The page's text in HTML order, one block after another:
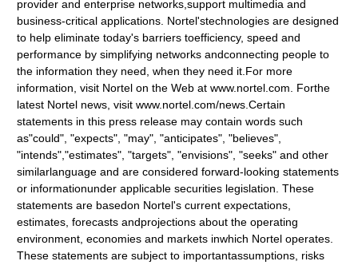
provider and enterprise networks,support multimedia and
business-critical applications. Nortel'stechnologies are designed
to help eliminate today's barriers toefficiency, speed and
performance by simplifying networks andconnecting people to
the information they need, when they need it.For more
information, visit Nortel on the Web at www.nortel.com. Forthe
latest Nortel news, visit www.nortel.com/news.Certain
statements in this press release may contain words such
as"could", "expects", "may", "anticipates", "believes",
"intends","estimates", "targets", "envisions", "seeks" and other
similarlanguage and are considered forward-looking statements
or informationunder applicable securities legislation. These
statements are basedon Nortel's current expectations,
estimates, forecasts andprojections about the operating
environment, economies and markets inwhich Nortel operates.
These statements are subject to importantassumptions, risks